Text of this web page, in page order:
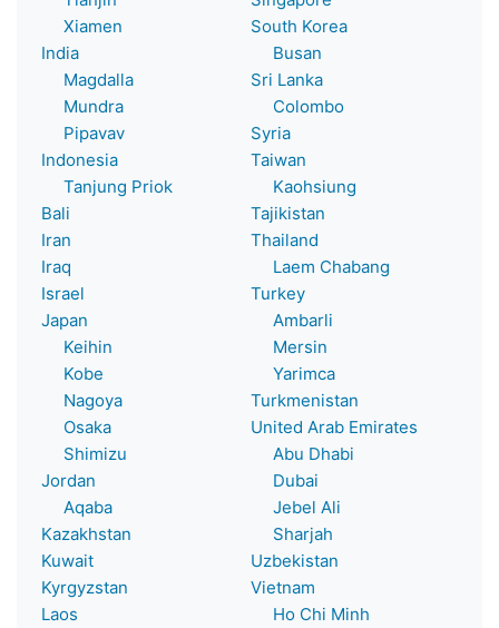
Xiamen
India
Magdalla
Mundra
Pipavav
Indonesia
Tanjung Priok
Bali
Iran
Iraq
Israel
Japan
Keihin
Kobe
Nagoya
Osaka
Shimizu
Jordan
Aqaba
Kazakhstan
Kuwait
Kyrgyzstan
Laos
South Korea
Busan
Sri Lanka
Colombo
Syria
Taiwan
Kaohsiung
Tajikistan
Thailand
Laem Chabang
Turkey
Ambarli
Mersin
Yarimca
Turkmenistan
United Arab Emirates
Abu Dhabi
Dubai
Jebel Ali
Sharjah
Uzbekistan
Vietnam
Ho Chi Minh